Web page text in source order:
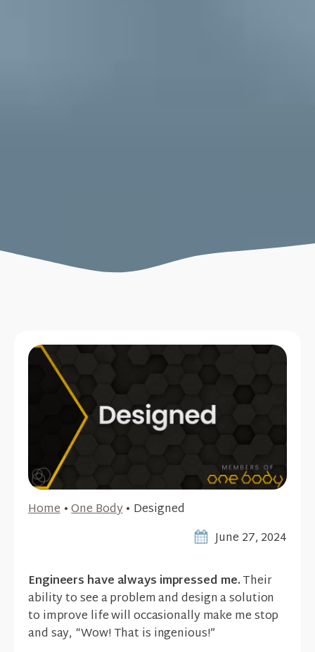
Home•One Body• Designed
June 27, 2024
Engineers have always impressed me.Their
ability to see a problem and design a solution
to improve life will occasionally make me stop
and say, “Wow! That is ingenious!”